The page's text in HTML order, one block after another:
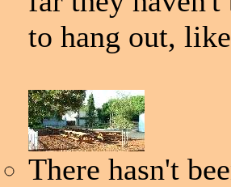
to hang out,
There hasn't